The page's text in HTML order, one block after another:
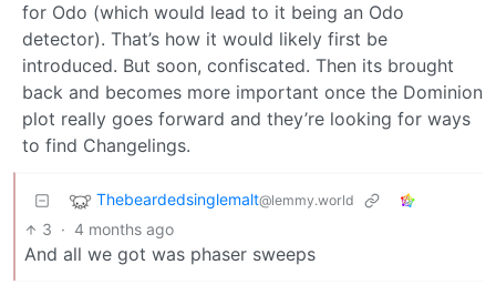
for Odo (which would lead to it being an Odo
detector). That’s how it would likely first be
introduced. But soon, confiscated. Then its brought
back and becomes more important once the Dominion
plot really goes forward and they’re looking for ways
to find Changelings.
Thebeardedsinglemalt@lemmy.world
3 · 4 months ago
And all we got was phaser sweeps